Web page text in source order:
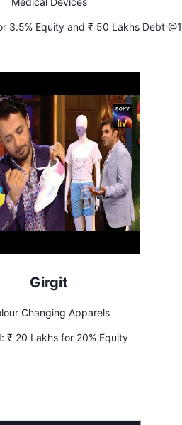
3.5% Equity and ₹ 50 Lakhs Debt
Girgit
Changing Apparels
₹ 20 Lakhs for 20% Equity